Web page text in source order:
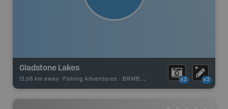
Gladstone Lakes
12.56 km away - Fishing Adventures - BRMB_UNSTOCKED x2 x2